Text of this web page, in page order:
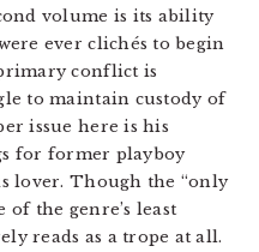
volume is its ability
ever clichés to begin
conflict is
to maintain custody of
issue here is his
for former playboy
lover. Though the “only
the genre’s least
reads as a trope at all.